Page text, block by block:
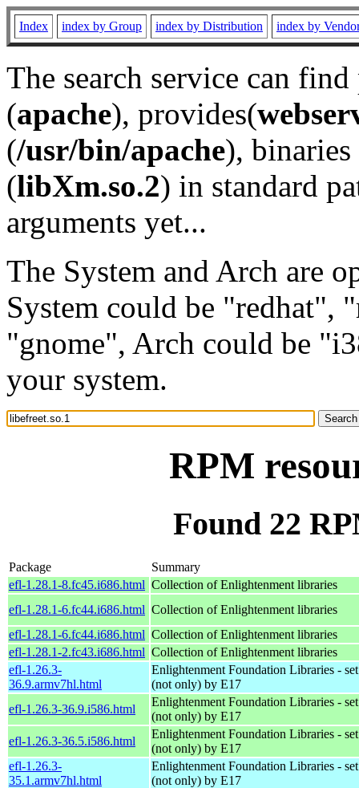
Index index by Group index by Distribution index by
The search service can
(apache), provides(
(/usr/bin/apache), binaries
(libXm.so.2) in standard
arguments yet...
The System and Arch are
System could be "redhat",
"gnome", Arch could be
your system.
RPM
Found 22
Package
Summary
efl-1.28.1-8.fc45.i686.html Collection of Enlightenment libraries
efl-1.28.1-6.fc44.i686.html Collection of Enlightenment libraries
efl-1.28.1-6.fc44.i686.html Collection of Enlightenment libraries
efl-1.28.1-2.fc43.i686.html Collection of Enlightenment libraries
efl-1.26.3-
36.9.armv7hl.html
Enlightenment Foundation Libraries -
(not only) by E17
efl-1.26.3-36.9.i586.html
Enlightenment Foundation Libraries -
(not only) by E17
efl-1.26.3-36.5.i586.html
Enlightenment Foundation Libraries -
(not only) by E17
efl-1.26.3-
35.1.armv7hl.html
Enlightenment Foundation Libraries -
(not only) by E17